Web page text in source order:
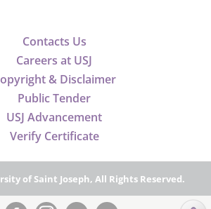
Contacts Us
Careers at USJ
& Disclaimer
Public Tender
USJ Advancement
Verify Certificate
of Saint Joseph, All Rights Reserved.